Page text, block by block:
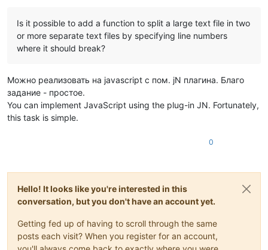
Is it possible to add a function to split a large text file in two
or more separate text files by specifying line numbers
where it should break?
Можно реализовать на javascript с пом. jN плагина. Благо
задание - простое.
You can implement JavaScript using the plug-in JN. Fortunately,
this task is simple.
0
Hello! It looks like you're interested in this
conversation, but you don't have an account yet.
Getting fed up of having to scroll through the same
posts each visit? When you register for an account,